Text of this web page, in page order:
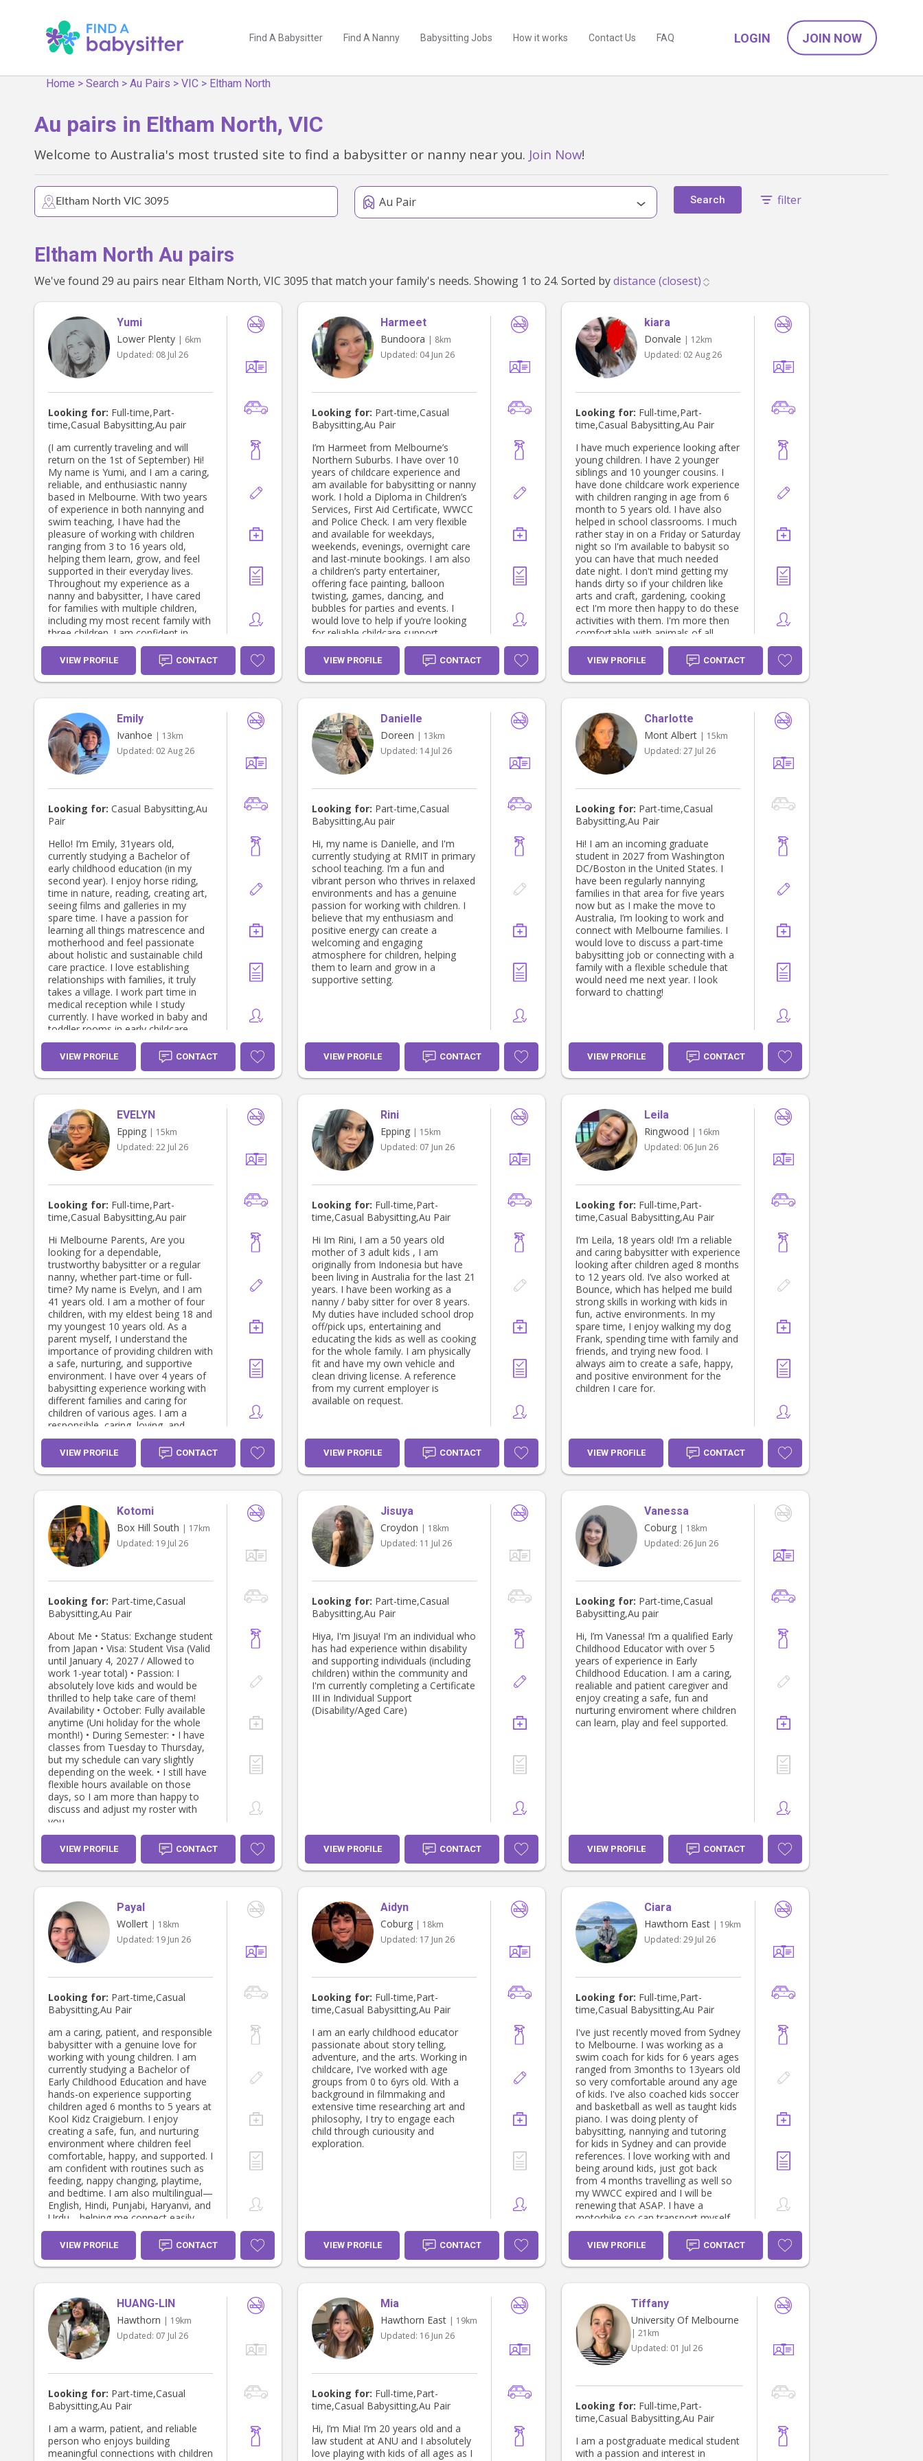
Find A Babysitter Find A Nanny Babysitting Jobs How it works Contact Us FAQ LOGIN JOIN NOW
Home >Search >Au Pairs >VIC > Eltham North
Au pairs in Eltham North, VIC
Welcome to Australia's most trusted site to find a babysitter or nanny near you. Join Now!
Au Pair Search filter
Eltham North Au pairs
We've found 29 au pairs near Eltham North, VIC 3095 that match your family's needs. Showing 1 to 24. Sorted by
Yumi
Lower Plenty | 6km
Updated: 08 Jul 26
Looking for: Full-time,Part-
time,Casual Babysitting,Au pair
(I am currently traveling and will
return on the 1st of September) Hi!
My name is Yumi, and I am a caring,
reliable, and enthusiastic nanny
based in Melbourne. With two years
of experience in both nannying and
swim teaching, I have had the
pleasure of working with children
ranging from 3 to 16 years old,
helping them learn, grow, and feel
supported in their everyday lives.
Throughout my experience as a
nanny and babysitter, I have cared
for families with multiple children,
including my most recent family with
three children. I am confident in
managing busy schedules, balancing
different personalities and needs,
and creating a positive environment
where every child feels valued and
genuinely enjoy building strong,
lasting relationships with the children
I care for and becoming a trusted
part of the family. Whether it's
helping with homework, planning fun
independence, or simply being
someone children can rely on, I love
creating meaningful connections and
I hold current First Aid and CPR
certifications and I have a driver's
licence. In addition to childcare, I am
more than happy to assist with
household tasks and have extensive
experience helping families with day-
to-day household responsibilities. I
am currently seeking a full-time
nanny position with a wonderful
family where I can bring my
experience, positive attitude, and
genuine passion for working with
children. Building trust, friendship,
and open communication with both
parents and children is incredibly
important to me, and I look forward
to becoming a supportive and
dependable part of your family's life.
VIEW PROFILE CONTACT
Harmeet
Bundoora | 8km
Updated: 04 Jun 26
Looking for: Part-time,Casual
Babysitting,Au Pair
I’m Harmeet from Melbourne’s
Northern Suburbs. I have over 10
years of childcare experience and
am available for babysitting or nanny
work. I hold a Diploma in Children’s
Services, First Aid Certificate, WWCC
and Police Check. I am very flexible
and available for weekdays,
weekends, evenings, overnight care
and last-minute bookings. I am also
a children’s party entertainer,
offering face painting, balloon
twisting, games, dancing, and
bubbles for parties and events. I
would love to help if you’re looking
for reliable childcare support.
VIEW PROFILE CONTACT
kiara
Donvale | 12km
Updated: 02 Aug 26
Looking for: Full-time,Part-
time,Casual Babysitting,Au Pair
I have much experience looking after
young children. I have 2 younger
siblings and 10 younger cousins. I
have done childcare work experience
with children ranging in age from 6
month to 5 years old. I have also
helped in school classrooms. I much
rather stay in on a Friday or Saturday
night so I'm available to babysit so
you can have that much needed
date night. I don't mind getting my
hands dirty so if your children like
arts and craft, gardening, cooking
ect I'm more then happy to do these
activities with them. I'm more then
comfortable with animals of all
shapes and sizes. I have grown up
with large dogs, chickens, cats, and
HLTAID009 Provide
emergency life support, HLTAID011
Provide First Aid, Hygienic practices
for food safety, and Cert II Animal
studies. Since I'm only 18 I have a P1
(Red Probationary) drivers licence. I
cousins/family friends before.
VIEW PROFILE CONTACT
Emily
Ivanhoe | 13km
Updated: 02 Aug 26
Looking for: Casual Babysitting,Au
Pair
Hello! I’m Emily, 31years old,
currently studying a Bachelor of
early childhood education (in my
second year). I enjoy horse riding,
time in nature, reading, creating art,
seeing films and galleries in my
spare time. I have a passion for
learning all things matrescence and
motherhood and feel passionate
about holistic and sustainable child
care practice. I love establishing
relationships with families, it truly
takes a village. I work part time in
medical reception while I study
currently. I have worked in baby and
toddler rooms in early childcare
centres. I have 10+ years experience
nannying for up to four children at
one time and I am very handy and
attentive to housekeeping. I am
(July 2026) ✔️ HLTAID012 Provide
First Aid in an Education & Care
Setting (2026) (incl. anaphylaxis and
asthma).
VIEW PROFILE CONTACT
Danielle
Doreen | 13km
Updated: 14 Jul 26
Looking for: Part-time,Casual
Babysitting,Au pair
Hi, my name is Danielle, and I'm
currently studying at RMIT in primary
school teaching. I’m a fun and
vibrant person who thrives in relaxed
environments and has a genuine
passion for working with children. I
believe that my enthusiasm and
positive energy can create a
welcoming and engaging
atmosphere for children, helping
them to learn and grow in a
supportive setting.
VIEW PROFILE CONTACT
Charlotte
Mont Albert | 15km
Updated: 27 Jul 26
Looking for: Part-time,Casual
Babysitting,Au Pair
Hi! I am an incoming graduate
student in 2027 from Washington
DC/Boston in the United States. I
have been regularly nannying
families in that area for five years
now but as I make the move to
Australia, I’m looking to work and
connect with Melbourne families. I
would love to discuss a part-time
babysitting job or connecting with a
family with a flexible schedule that
would need me next year. I look
forward to chatting!
VIEW PROFILE CONTACT
EVELYN
Epping | 15km
Updated: 22 Jul 26
Looking for: Full-time,Part-
time,Casual Babysitting,Au pair
Hi Melbourne Parents, Are you
looking for a dependable,
trustworthy babysitter or a regular
nanny, whether part-time or full-
time? My name is Evelyn, and I am
41 years old. I am a mother of four
children, with my eldest being 18 and
my youngest 10 years old. As a
parent myself, I understand the
importance of providing children with
a safe, nurturing, and supportive
environment. I have over 4 years of
babysitting experience working with
different families and caring for
children of various ages. I am a
responsible, caring, loving, and
reliable babysitter who genuinely
enjoys working with children. I create
a safe, fun, and positive
environment while supporting
committed to ensuring both children
and parents feel comfortable, happy,
and confident in my care. I am
available for casual babysitting,
regular nannying, after-school care,
free to contact me if you would like
to discuss your family’s childcare
needs. I look forward to meeting you
and your little ones! Kind regards,
Evelyn 😊
VIEW PROFILE CONTACT
Rini
Epping | 15km
Updated: 07 Jun 26
Looking for: Full-time,Part-
time,Casual Babysitting,Au Pair
Hi Im Rini, I am a 50 years old
mother of 3 adult kids , I am
originally from Indonesia but have
been living in Australia for the last 21
years. I have been working as a
nanny / baby sitter for over 8 years.
My duties have included school drop
off/pick ups, entertaining and
educating the kids as well as cooking
for the whole family. I am physically
fit and have my own vehicle and
clean driving license. A reference
from my current employer is
available on request.
VIEW PROFILE CONTACT
Leila
Ringwood | 16km
Updated: 06 Jun 26
Looking for: Full-time,Part-
time,Casual Babysitting,Au Pair
I’m Leila, 18 years old! I’m a reliable
and caring babysitter with experience
looking after children aged 8 months
to 12 years old. I’ve also worked at
Bounce, which has helped me build
strong skills in working with kids in
fun, active environments. In my
spare time, I enjoy walking my dog
Frank, spending time with family and
friends, and trying new food. I
always aim to create a safe, happy,
and positive environment for the
children I care for.
VIEW PROFILE CONTACT
Kotomi
Box Hill South | 17km
Updated: 19 Jul 26
Looking for: Part-time,Casual
Babysitting,Au Pair
About Me • Status: Exchange student
from Japan • Visa: Student Visa (Valid
until January 4, 2027 / Allowed to
work 1-year total) • Passion: I
absolutely love kids and would be
thrilled to help take care of them!
Availability • October: Fully available
anytime (Uni holiday for the whole
month!) • During Semester: • I have
classes from Tuesday to Thursday,
but my schedule can vary slightly
depending on the week. • I still have
flexible hours available on those
days, so I am more than happy to
discuss and adjust my roster with
you.
VIEW PROFILE CONTACT
Jisuya
Croydon | 18km
Updated: 11 Jul 26
Looking for: Part-time,Casual
Babysitting,Au Pair
Hiya, I'm Jisuya! I'm an individual who
has had experience within disability
and supporting individuals (including
children) within the community and
I'm currently completing a Certificate
III in Individual Support
(Disability/Aged Care)
VIEW PROFILE CONTACT
Vanessa
Coburg | 18km
Updated: 26 Jun 26
Looking for: Part-time,Casual
Babysitting,Au pair
Hi, I’m Vanessa! I’m a qualified Early
Childhood Educator with over 5
years of experience in Early
Childhood Education. I am a caring,
realiable and patient caregiver and
enjoy creating a safe, fun and
nurturing enviroment where children
can learn, play and feel supported.
VIEW PROFILE CONTACT
Payal
Wollert | 18km
Updated: 19 Jun 26
Looking for: Part-time,Casual
Babysitting,Au Pair
am a caring, patient, and responsible
babysitter with a genuine love for
working with young children. I am
currently studying a Bachelor of
Early Childhood Education and have
hands-on experience supporting
children aged 6 months to 5 years at
Kool Kidz Craigieburn. I enjoy
creating a safe, fun, and nurturing
environment where children feel
comfortable, happy, and supported. I
am confident with routines such as
feeding, nappy changing, playtime,
and bedtime. I am also multilingual—
English, Hindi, Punjabi, Haryanvi, and
Urdu—helping me connect easily
with families. I am reliable, calm
under pressure, and always put
children’s wellbeing first.
VIEW PROFILE CONTACT
Aidyn
Coburg | 18km
Updated: 17 Jun 26
Looking for: Full-time,Part-
time,Casual Babysitting,Au Pair
I am an early childhood educator
passionate about story telling,
adventure, and the arts. Working in
childcare, I've worked with age
groups from 0 to 6yrs old. With a
background in filmmaking and
extensive time researching art and
philosophy, I try to engage each
child through curiousity and
exploration.
VIEW PROFILE CONTACT
Ciara
Hawthorn East | 19km
Updated: 29 Jul 26
Looking for: Full-time,Part-
time,Casual Babysitting,Au Pair
I've just recently moved from Sydney
to Melbourne. I was working as a
swim coach for kids for 6 years ages
ranged from 3months to 13years old
so very comfortable around any age
of kids. I've also coached kids soccer
and basketball as well as taught kids
piano. I was doing plenty of
babysitting, nannying and tutoring
for kids in Sydney and can provide
references. I love working with and
being around kids, just got back
from 4 months travelling as well so
my WWCC expired and I will be
renewing that ASAP. I have a
motorbike so can transport myself
and I have access to a car if and
when needed as well.
VIEW PROFILE CONTACT
HUANG-LIN
Hawthorn | 19km
Updated: 07 Jul 26
Looking for: Part-time,Casual
Babysitting,Au Pair
I am a warm, patient, and reliable
person who enjoys building
meaningful connections with children
Mia
Hawthorn East | 19km
Updated: 16 Jun 26
Looking for: Full-time,Part-
time,Casual Babysitting,Au Pair
Hi, I’m Mia! I’m 20 years old and a
law student at ANU and I absolutely
love playing with kids of all ages as I
Tiffany
University Of Melbourne
| 21km
Updated: 01 Jul 26
Looking for: Full-time,Part-
time,Casual Babysitting,Au Pair
I am a postgraduate medical student
with a passion and interest in